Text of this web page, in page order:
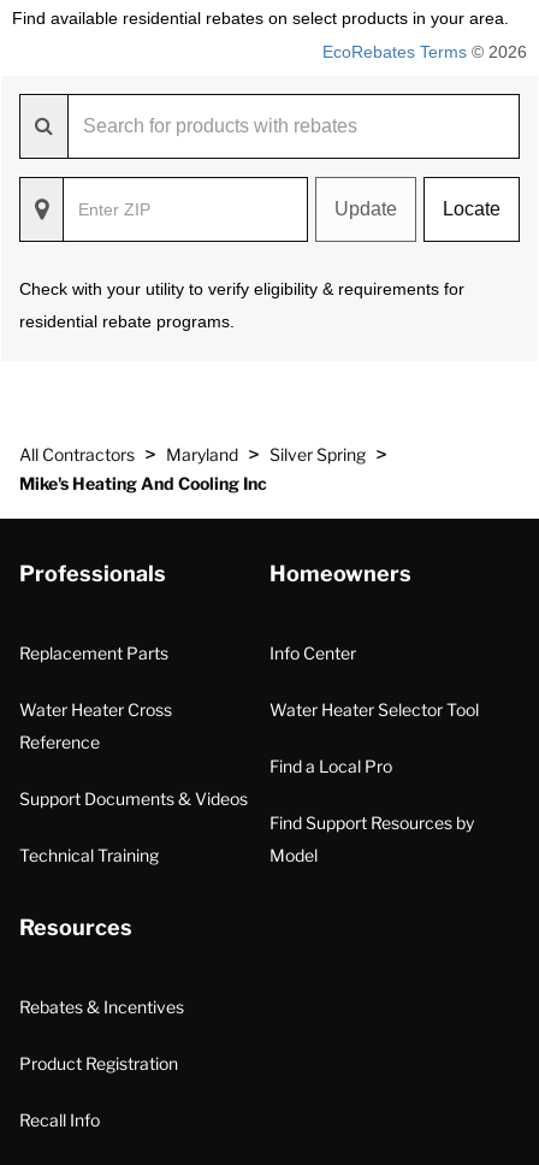
Find available residential rebates on select products in your area.
EcoRebates Terms © 2026
Update Locate
Check with your utility to verify eligibility & requirements for
residential rebate programs.
All Contractors > Maryland > Silver Spring >
Mike's Heating And Cooling Inc
Professionals
Replacement Parts
Water Heater Cross
Reference
Support Documents & Videos
Technical Training
Homeowners
Info Center
Water Heater Selector Tool
Find a Local Pro
Find Support Resources by
Model
Resources
Rebates & Incentives
Product Registration
Recall Info